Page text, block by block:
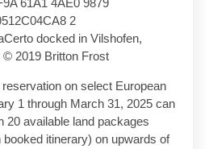
docked in Vilshofen,
© 2019 Britton Frost
on select European
1 through March 31, 2025 can
20 available land packages
itinerary) on upwards of